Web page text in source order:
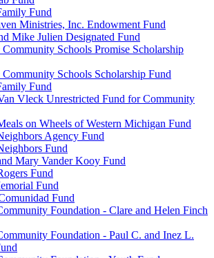
Fund
Ministries, Inc. Endowment Fund
Mike Julien Designated Fund
Community Schools Promise Scholarship
Community Schools Scholarship Fund
Fund
Vleck Unrestricted Fund for Community
on Wheels of Western Michigan Fund
Agency Fund
Fund
Mary Vander Kooy Fund
Fund
Fund
Fund
Foundation - Clare and Helen Finch
Foundation - Paul C. and Inez L.